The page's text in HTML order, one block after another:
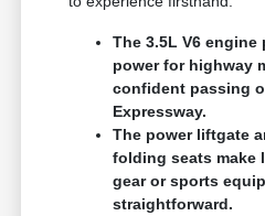
The 3.5L V6
power for highway
confident passing
Expressway.
The power liftgate
folding seats make
gear or sports
straightforward.